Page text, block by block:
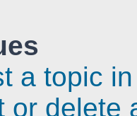
a topic
or delete